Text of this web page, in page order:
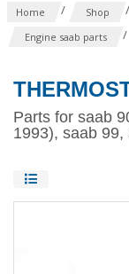
Home / Shop /
Engine saab parts /
Parts for saab
1993), saab 99,